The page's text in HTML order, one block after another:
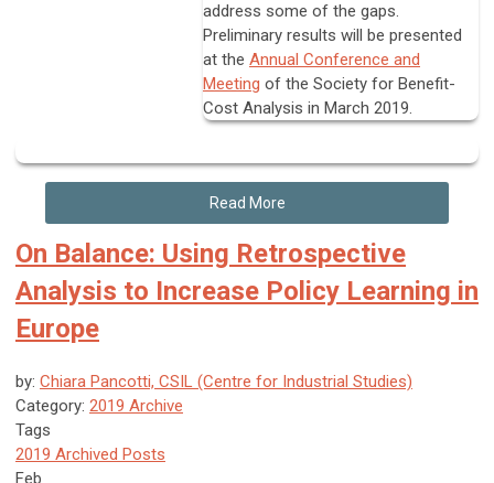
address some of the gaps.
Preliminary results will be presented
at the Annual Conference and
Meeting of the Society for Benefit-
Cost Analysis in March 2019.
Read More
On Balance: Using Retrospective
Analysis to Increase Policy Learning in
Europe
by: Chiara Pancotti, CSIL (Centre for Industrial Studies)
Category: 2019 Archive
Tags
2019 Archived Posts
Feb